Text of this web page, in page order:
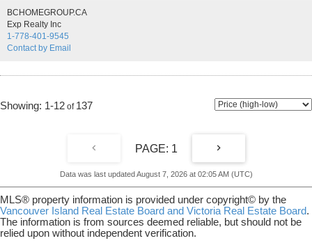
in closet in Primary bedroom. Lowest level has a large family room,
4th bedroom, full bathroom, den and lots of storage plus a walk-out
lower private rear patio area. Single garage for parking. Well run
complex. Great central location, surrounded by nature, minutes to
10 minutes to Costco, 30 minutes to downtown.
BCHOMEGROUP.CA
Exp Realty Inc
1-778-401-9545
Contact by Email
1-12 137
1
Data was last updated August 7, 2026 at 02:05 AM (UTC)
MLS® property information is provided under copyright© by the
Vancouver Island Real Estate Board and Victoria Real Estate Board.
The information is from sources deemed reliable, but should not be
relied upon without independent verification.